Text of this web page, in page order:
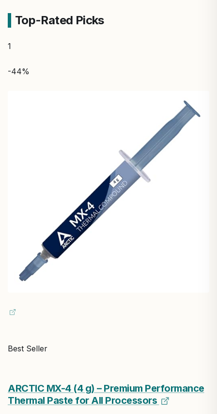
Top-Rated Picks
1
-44%
Best Seller
ARCTIC MX-4 (4 g) – Premium Performance
Thermal Paste for All Processors